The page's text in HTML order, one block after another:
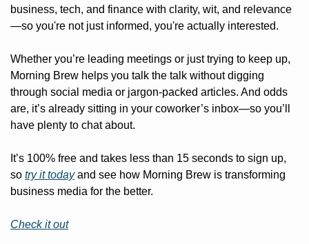
business, tech, and finance with clarity, wit, and relevance
—so you're not just informed, you're actually interested.
Whether you’re leading meetings or just trying to keep up,
Morning Brew helps you talk the talk without digging
through social media or jargon-packed articles. And odds
are, it’s already sitting in your coworker’s inbox—so you’ll
have plenty to chat about.
It’s 100% free and takes less than 15 seconds to sign up,
so try it today and see how Morning Brew is transforming
business media for the better.
Check it out